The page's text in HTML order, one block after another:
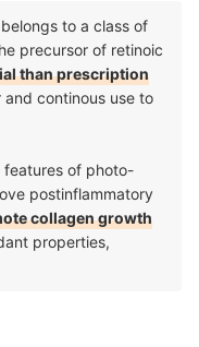
to a class of
precursor of retinoic
than prescription
continous use to
features of photo-
postinflammatory
collagen growth
properties,